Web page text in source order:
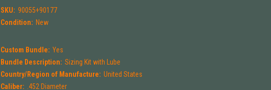
SKU: 90055+90177
Condition: New
Custom Bundle: Yes
Bundle Description: Sizing Kit with Lube
Country/Region of Manufacture: United States
Caliber: .452 Diameter